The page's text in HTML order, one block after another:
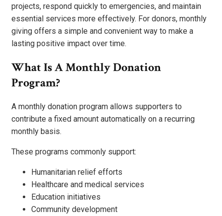
projects, respond quickly to emergencies, and maintain
essential services more effectively. For donors, monthly
giving offers a simple and convenient way to make a
lasting positive impact over time.
What Is A Monthly Donation
Program?
A monthly donation program allows supporters to
contribute a fixed amount automatically on a recurring
monthly basis.
These programs commonly support:
Humanitarian relief efforts
Healthcare and medical services
Education initiatives
Community development